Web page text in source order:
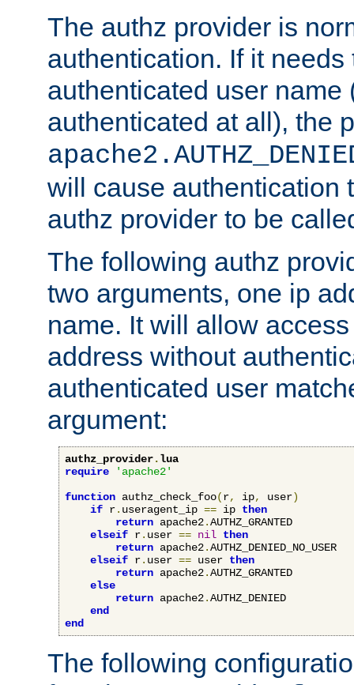
The authz provider is
authentication. If it needs
authenticated user name
authenticated at all), the
will cause authentication
authz provider to be
The following authz
two arguments, one ip
name. It will allow
address without
authenticated user
argument:
authz_provider.lua
require
'apache2'
function authz_check_foo(r, ip, user)
if r. useragent_ip == ip then
return apache2.AUTHZ_GRANTED
elseif r. user == nil then
return apache2.AUTHZ_DENIED_NO_USER
elseif r. user == user then
return apache2.AUTHZ_GRANTED
else
return apache2.AUTHZ_DENIED
end
end
The following